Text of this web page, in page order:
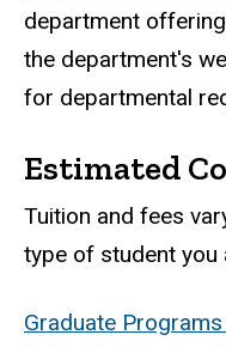
department
the department's
for departmental
Estimated
Tuition and fees
type of student you
Graduate